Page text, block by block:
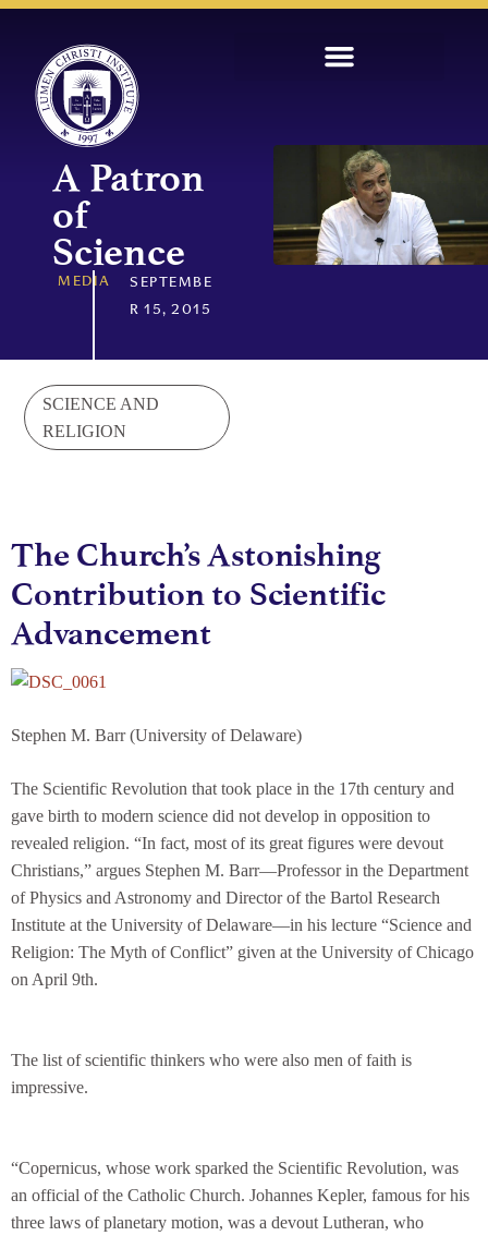
A Patron
of
Science
MEDIA SEPTEMBE
R 15, 2015
SCIENCE AND
RELIGION
The Church’s Astonishing
Contribution to Scientific
Advancement
Stephen M. Barr (University of Delaware)
The Scientific Revolution that took place in the 17th century and
gave birth to modern science did not develop in opposition to
revealed religion. “In fact, most of its great figures were devout
Christians,” argues Stephen M. Barr—Professor in the Department
of Physics and Astronomy and Director of the Bartol Research
Institute at the University of Delaware—in his lecture “Science and
Religion: The Myth of Conflict” given at the University of Chicago
on April 9th.
The list of scientific thinkers who were also men of faith is
impressive.
“Copernicus, whose work sparked the Scientific Revolution, was
an official of the Catholic Church. Johannes Kepler, famous for his
three laws of planetary motion, was a devout Lutheran, who